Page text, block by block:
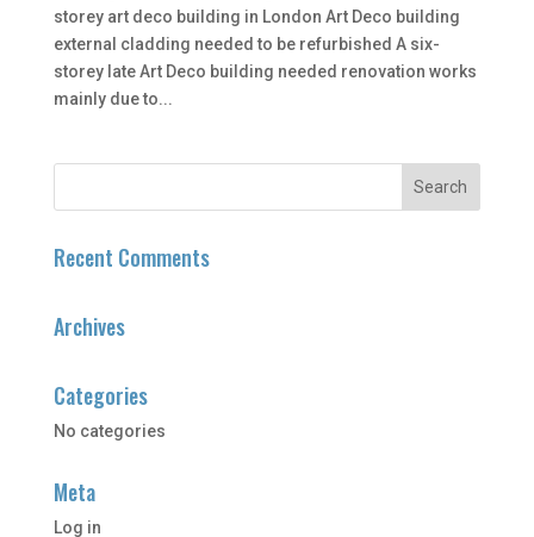
storey art deco building in London Art Deco building
external cladding needed to be refurbished A six-
storey late Art Deco building needed renovation works
mainly due to...
Recent Comments
Archives
Categories
No categories
Meta
Log in